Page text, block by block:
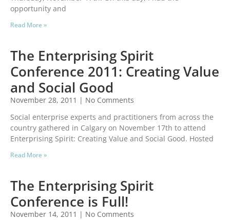
opportunity and
Read More »
The Enterprising Spirit
Conference 2011: Creating Value
and Social Good
November 28, 2011
No Comments
Social enterprise experts and practitioners from across the
country gathered in Calgary on November 17th to attend
Enterprising Spirit: Creating Value and Social Good. Hosted
Read More »
The Enterprising Spirit
Conference is Full!
November 14, 2011
No Comments